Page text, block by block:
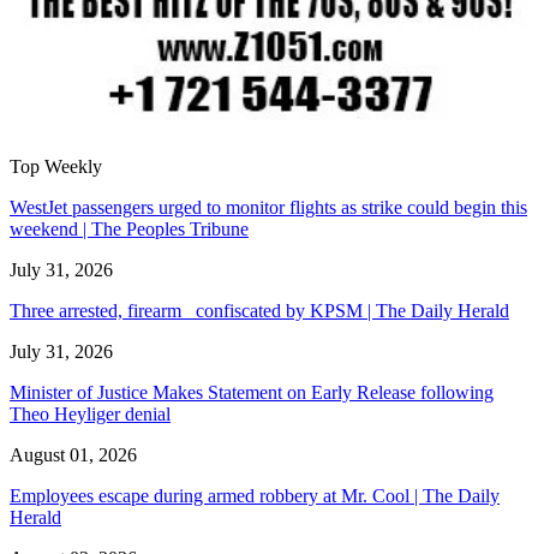
Top Weekly
WestJet passengers urged to monitor flights as strike could begin this
weekend | The Peoples Tribune
July 31, 2026
Three arrested, firearm confiscated by KPSM | The Daily Herald
July 31, 2026
Minister of Justice Makes Statement on Early Release following
Theo Heyliger denial
August 01, 2026
Employees escape during armed robbery at Mr. Cool | The Daily
Herald